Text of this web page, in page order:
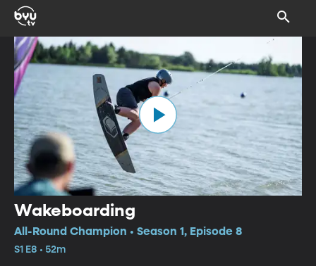
Wakeboarding
All-Round Champion • Season 1, Episode 8
S1 E8 • 52m